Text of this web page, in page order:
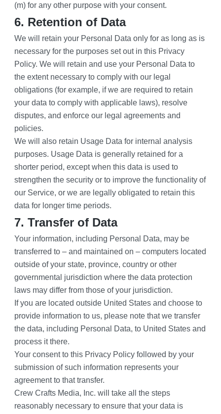
(m) for any other purpose with your consent.
6. Retention of Data
We will retain your Personal Data only for as long as is
necessary for the purposes set out in this Privacy
Policy. We will retain and use your Personal Data to
the extent necessary to comply with our legal
obligations (for example, if we are required to retain
your data to comply with applicable laws), resolve
disputes, and enforce our legal agreements and
policies.
We will also retain Usage Data for internal analysis
purposes. Usage Data is generally retained for a
shorter period, except when this data is used to
strengthen the security or to improve the functionality of
our Service, or we are legally obligated to retain this
data for longer time periods.
7. Transfer of Data
Your information, including Personal Data, may be
transferred to – and maintained on – computers located
outside of your state, province, country or other
governmental jurisdiction where the data protection
laws may differ from those of your jurisdiction.
If you are located outside United States and choose to
provide information to us, please note that we transfer
the data, including Personal Data, to United States and
process it there.
Your consent to this Privacy Policy followed by your
submission of such information represents your
agreement to that transfer.
Crew Crafts Media, Inc. will take all the steps
reasonably necessary to ensure that your data is